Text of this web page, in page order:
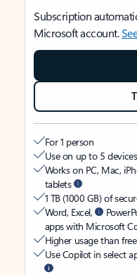
Subscription
Microsoft account.
For 1 person
Use on up to 5
Works on PC, Mac,
tablets
1 TB (1000 GB) of
Word, Excel,
apps with Microsoft
Higher usage than
Use Copilot in select